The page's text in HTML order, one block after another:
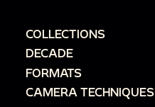
COLLECTIONS
DECADE
FORMATS
CAMERA TECHNIQUES